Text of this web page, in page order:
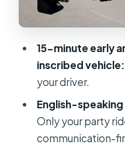
When Your
Service Hours
Weather and
Who This
15-minute early
inscribed vehicle:
your driver.
English-
Only your party
communication-